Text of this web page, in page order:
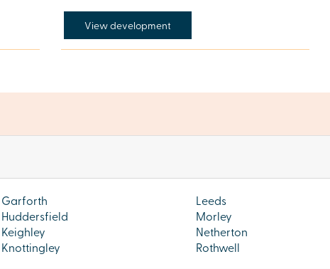
View development
Garforth
Huddersfield
Keighley
Knottingley
Leeds
Morley
Netherton
Rothwell